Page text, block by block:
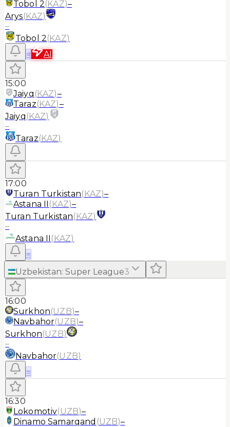
Tobol 2(KAZ)–
Arys(KAZ)
–
Tobol 2(KAZ)
≡
AI
15:00
Jaiyq (KAZ)–
Taraz(KAZ)–
Jaiyq (KAZ)
–
Taraz(KAZ)
17:00
Turan Turkistan(KAZ)–
Astana II (KAZ)–
Turan Turkistan(KAZ)
–
Astana II (KAZ)
≡
Uzbekistan: Super League3
16:00
Surkhon(UZB)–
Navbahor(UZB)–
Surkhon(UZB)
–
Navbahor(UZB)
≡
16:30
Lokomotiv(UZB)–
Dinamo Samarqand (UZB)–